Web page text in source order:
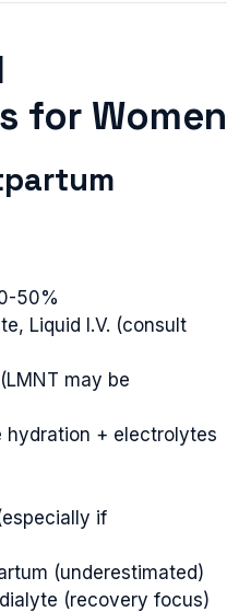
for Women
50%
Liquid I.V. (consult
may be
hydration + electrolytes
if
(underestimated)
(recovery focus)